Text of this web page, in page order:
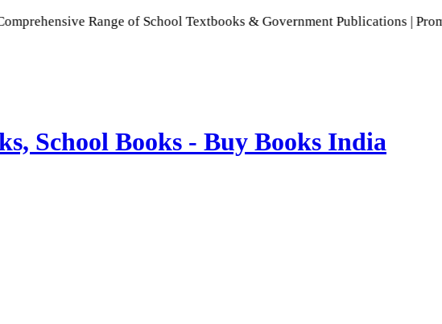
Range of School Textbooks & Government Publications | Promoting